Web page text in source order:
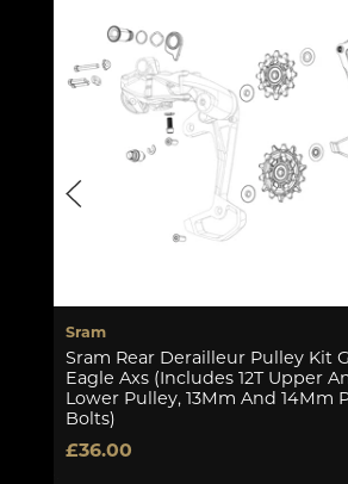
Sram
Sram Rear Derailleur Pulley Kit
Eagle Axs (Includes 12T Upper
Lower Pulley, 13Mm And 14Mm
Bolts)
£36.00